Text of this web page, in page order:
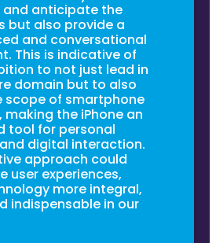
and anticipate the
but also provide a
and conversational
This is indicative of
to not just lead in
domain but to also
scope of smartphone
making the iPhone an
tool for personal
digital interaction.
approach could
user experiences,
more integral,
indispensable in our